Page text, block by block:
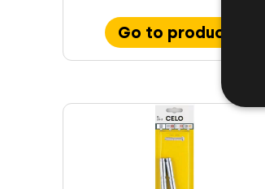
Go to product